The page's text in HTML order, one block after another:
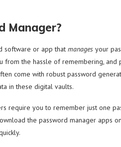
Manager?
software or app that manages your
from the hassle of remembering,
come with robust password
in these digital vaults.
require you to remember just one
the password manager apps